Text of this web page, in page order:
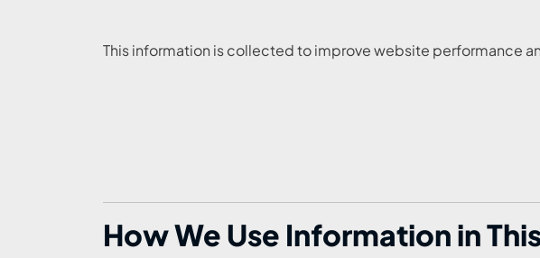
This information is collected to improve website performance
How We Use Information in